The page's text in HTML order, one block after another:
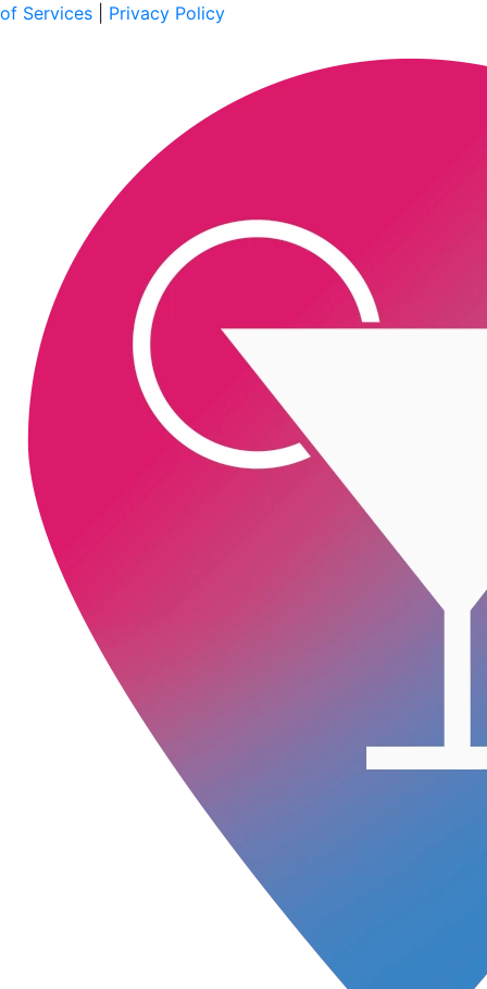
of Services
Privacy Policy